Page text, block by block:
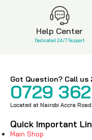
Help Center
Dedicated 24/7 Support
Got Question? Call us
0729
Located at Nairobi Accra
Quick Important
Main Shop